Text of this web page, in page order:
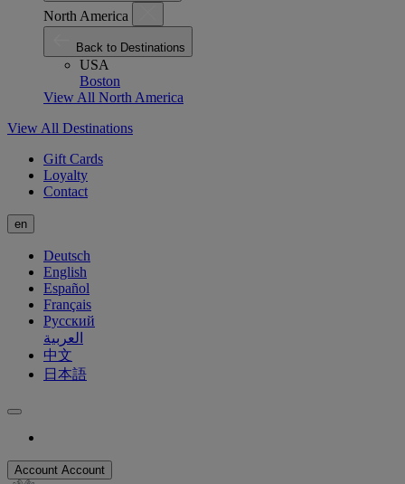
North America
Back to Destinations
USA
Boston
View All North America
View All Destinations
Gift Cards
Loyalty
Contact
en
Deutsch
English
Español
Français
Русский
العربية
中文
日本語
Account Account